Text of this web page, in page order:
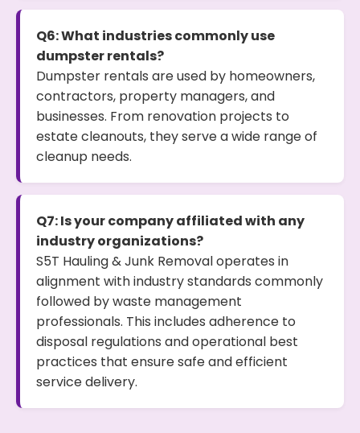
Q6: What industries commonly use
dumpster rentals?
Dumpster rentals are used by homeowners,
contractors, property managers, and
businesses. From renovation projects to
estate cleanouts, they serve a wide range of
cleanup needs.
Q7: Is your company affiliated with any
industry organizations?
S5T Hauling & Junk Removal operates in
alignment with industry standards commonly
followed by waste management
professionals. This includes adherence to
disposal regulations and operational best
practices that ensure safe and efficient
service delivery.